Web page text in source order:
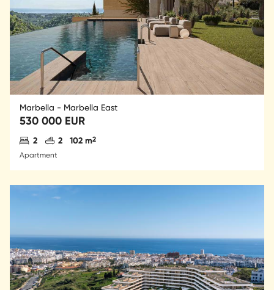
Marbella - Marbella East
530 000 EUR
Antal sovrum
2 Antal badrum
2 102 m2
Apartment